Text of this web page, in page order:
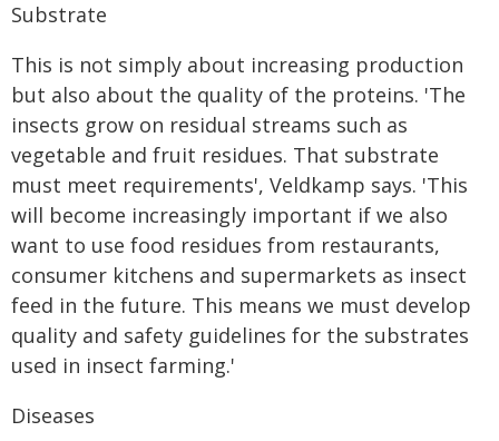
Substrate
This is not simply about increasing production
but also about the quality of the proteins. 'The
insects grow on residual streams such as
vegetable and fruit residues. That substrate
must meet requirements', Veldkamp says. 'This
will become increasingly important if we also
want to use food residues from restaurants,
consumer kitchens and supermarkets as insect
feed in the future. This means we must develop
quality and safety guidelines for the substrates
used in insect farming.'
Diseases